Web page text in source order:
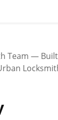
Team —